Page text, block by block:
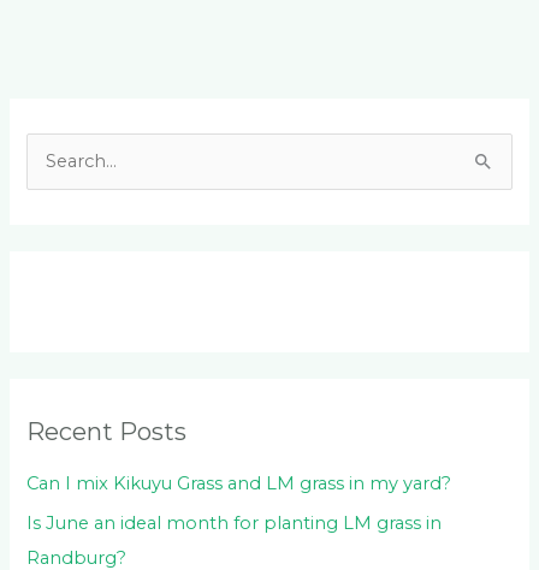
r
:
Recent Posts
Can I mix Kikuyu Grass and LM grass in my yard?
Is June an ideal month for planting LM grass in
Randburg?